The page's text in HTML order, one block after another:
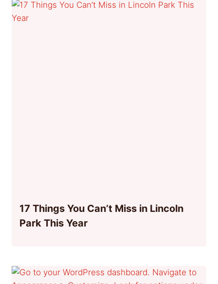
17 Things You Can’t Miss in Lincoln
Park This Year